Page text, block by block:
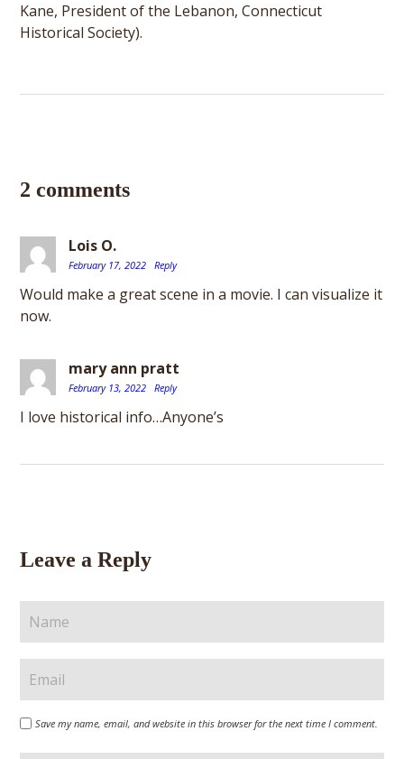
Kane, President of the Lebanon, Connecticut
Historical Society).
2 comments
Lois O.
February 17, 2022 Reply
Would make a great scene in a movie. I can visualize it
now.
mary ann pratt
February 13, 2022 Reply
I love historical info…Anyone’s
Leave a Reply
Save my name, email, and website in this browser for the next time I comment.